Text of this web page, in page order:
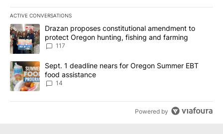
ACTIVE CONVERSATIONS
The following is a list of the most commented articles in the last
A trending article titled "Drazan proposes constitutional
Drazan proposes constitutional amendment to
protect Oregon hunting, fishing and farming
117
A trending article titled "Sept. 1 deadline nears for Oregon
Sept. 1 deadline nears for Oregon Summer EBT
food assistance
14
Powered by